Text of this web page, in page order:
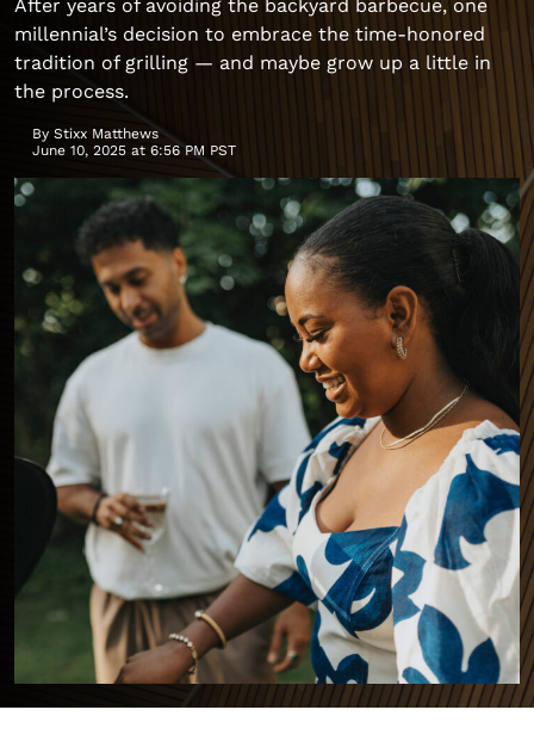
After years of avoiding the backyard barbecue, one
millennial’s decision to embrace the time-honored
tradition of grilling — and maybe grow up a little in
the process.
By Stixx Matthews
June 10, 2025 at 6:56 PM PST